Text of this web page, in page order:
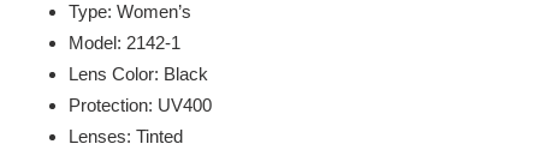
cart
Type: Women’s
Model: 2142-1
Lens Color: Black
Protection: UV400
Lenses: Tinted